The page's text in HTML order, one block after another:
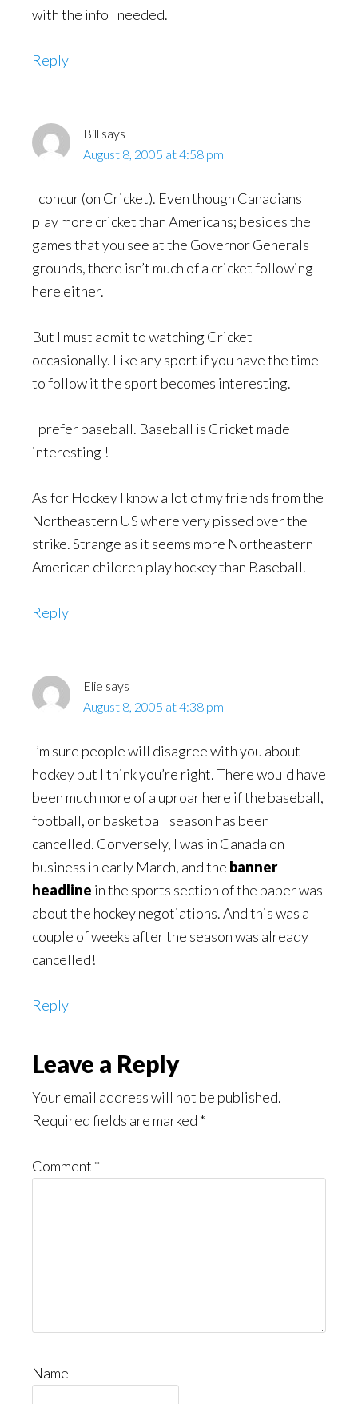
with the info I needed.
Reply
Bill says
August 8, 2005 at 4:58 pm
I concur (on Cricket). Even though Canadians
play more cricket than Americans; besides the
games that you see at the Governor Generals
grounds, there isn’t much of a cricket following
here either.
But I must admit to watching Cricket
occasionally. Like any sport if you have the time
to follow it the sport becomes interesting.
I prefer baseball. Baseball is Cricket made
interesting !
As for Hockey I know a lot of my friends from the
Northeastern US where very pissed over the
strike. Strange as it seems more Northeastern
American children play hockey than Baseball.
Reply
Elie says
August 8, 2005 at 4:38 pm
I’m sure people will disagree with you about
hockey but I think you’re right. There would have
been much more of a uproar here if the baseball,
football, or basketball season has been
cancelled. Conversely, I was in Canada on
business in early March, and the banner
headline in the sports section of the paper was
about the hockey negotiations. And this was a
couple of weeks after the season was already
cancelled!
Reply
Leave a Reply
Your email address will not be published.
Required fields are marked *
Comment *
Name